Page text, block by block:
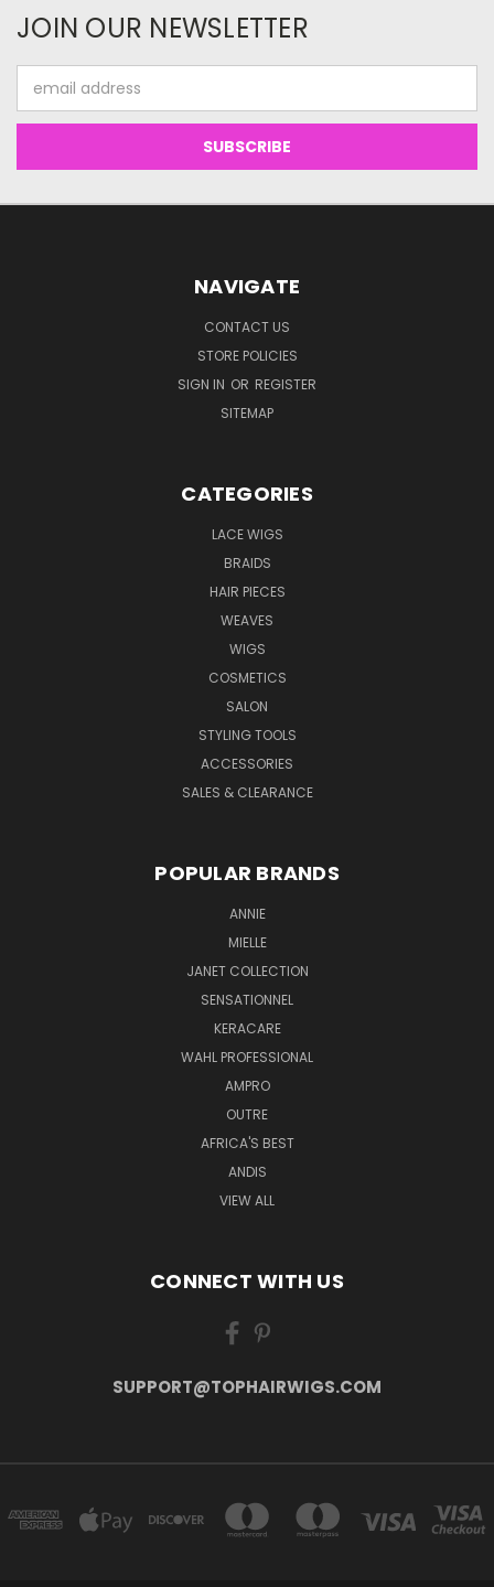
JOIN OUR NEWSLETTER
Address
NAVIGATE
CONTACT US
STORE POLICIES
SIGN IN OR REGISTER
SITEMAP
CATEGORIES
LACE WIGS
BRAIDS
HAIR PIECES
WEAVES
WIGS
COSMETICS
SALON
STYLING TOOLS
ACCESSORIES
SALES & CLEARANCE
POPULAR BRANDS
ANNIE
MIELLE
JANET COLLECTION
SENSATIONNEL
KERACARE
WAHL PROFESSIONAL
AMPRO
OUTRE
AFRICA'S BEST
ANDIS
VIEW ALL
CONNECT WITH US
SUPPORT@TOPHAIRWIGS.COM